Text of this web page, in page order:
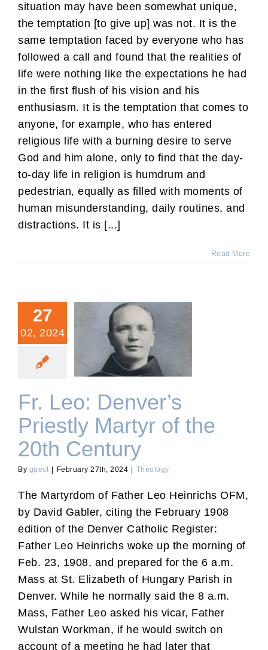
situation may have been somewhat unique,
the temptation [to give up] was not. It is the
same temptation faced by everyone who has
followed a call and found that the realities of
life were nothing like the expectations he had
in the first flush of his vision and his
enthusiasm. It is the temptation that comes to
anyone, for example, who has entered
religious life with a burning desire to serve
God and him alone, only to find that the day-
to-day life in religion is humdrum and
pedestrian, equally as filled with moments of
human misunderstanding, daily routines, and
distractions. It is [...]
Read More
27
02, 2024
Fr. Leo: Denver’s Priestly
Martyr of the 20th Century
Fr. Leo: Denver’s
Priestly Martyr of the
20th Century
By guest February 27th, 2024 Theology
The Martyrdom of Father Leo Heinrichs OFM,
by David Gabler, citing the February 1908
edition of the Denver Catholic Register:
Father Leo Heinrichs woke up the morning of
Feb. 23, 1908, and prepared for the 6 a.m.
Mass at St. Elizabeth of Hungary Parish in
Denver. While he normally said the 8 a.m.
Mass, Father Leo asked his vicar, Father
Wulstan Workman, if he would switch on
account of a meeting he had later that